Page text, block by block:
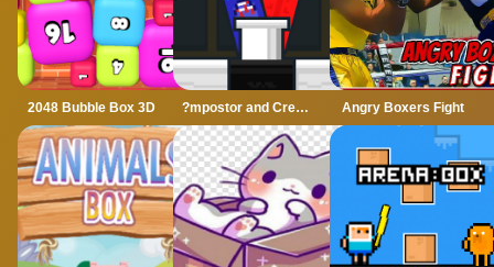
2048 Bubble Box 3D ?mpostor and Crewmate Boxer Angry Boxers Fight